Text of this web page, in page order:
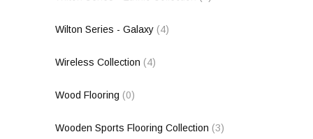
Wilton Series - Galaxy (4)
Wireless Collection (4)
Wood Flooring (0)
Wooden Sports Flooring Collection (3)